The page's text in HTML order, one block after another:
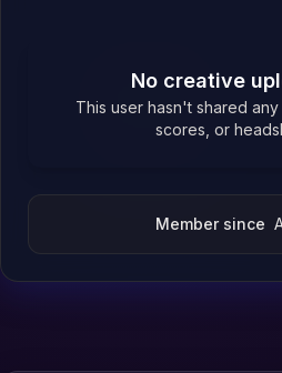
No creative
This user hasn't shared
scores, or
Member since